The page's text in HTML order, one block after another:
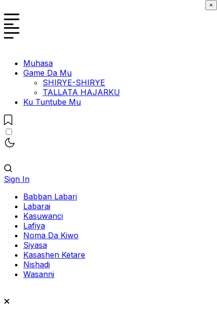
Muhasa
Game Da Mu
SHIRYE-SHIRYE
TALLATA HAJARKU
Ku Tuntube Mu
Sign In
Babban Labari
Labarai
Kasuwanci
Lafiya
Noma Da Kiwo
Siyasa
Kasashen Ketare
Nishadi
Wasanni
×